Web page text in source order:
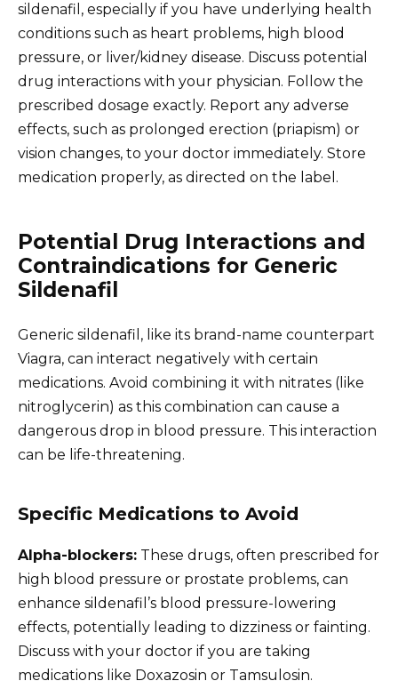
sildenafil, especially if you have underlying health
conditions such as heart problems, high blood
pressure, or liver/kidney disease. Discuss potential
drug interactions with your physician. Follow the
prescribed dosage exactly. Report any adverse
effects, such as prolonged erection (priapism) or
vision changes, to your doctor immediately. Store
medication properly, as directed on the label.
Potential Drug Interactions and
Contraindications for Generic
Sildenafil
Generic sildenafil, like its brand-name counterpart
Viagra, can interact negatively with certain
medications. Avoid combining it with nitrates (like
nitroglycerin) as this combination can cause a
dangerous drop in blood pressure. This interaction
can be life-threatening.
Specific Medications to Avoid
Alpha-blockers: These drugs, often prescribed for
high blood pressure or prostate problems, can
enhance sildenafil’s blood pressure-lowering
effects, potentially leading to dizziness or fainting.
Discuss with your doctor if you are taking
medications like Doxazosin or Tamsulosin.